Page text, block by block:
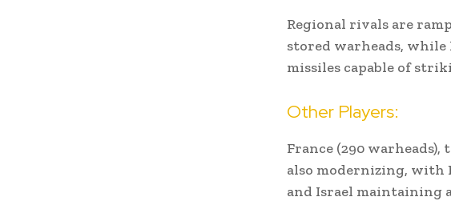
Regional rivals are
stored warheads,
missiles capable of
Other Players:
France (290 warheads),
also modernizing, with
and Israel maintaining